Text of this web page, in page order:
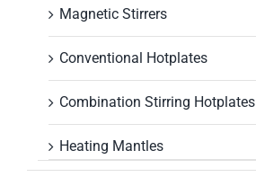
Magnetic Stirrers
Conventional Hotplates
Combination Stirring Hotplates
Heating Mantles